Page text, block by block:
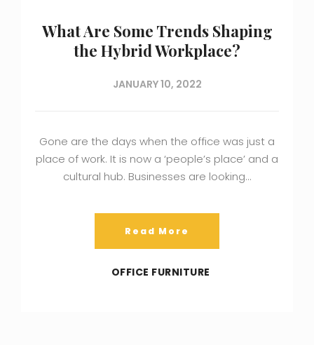
What Are Some Trends Shaping
the Hybrid Workplace?
JANUARY 10, 2022
Gone are the days when the office was just a
place of work. It is now a ‘people’s place’ and a
cultural hub. Businesses are looking…
Read More
OFFICE FURNITURE